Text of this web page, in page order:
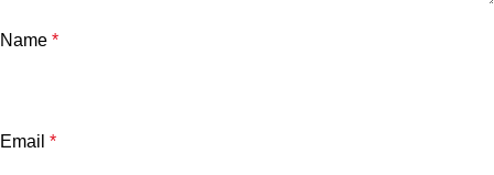
Name *
Email *